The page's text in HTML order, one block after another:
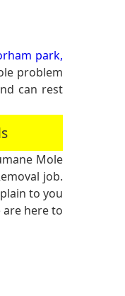
park,
problem
can rest
Mole
job.
to you
here to